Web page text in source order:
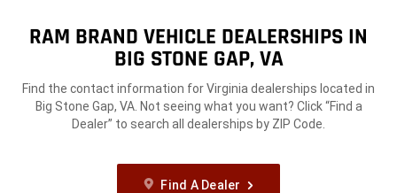
RAM BRAND VEHICLE DEALERSHIPS IN
BIG STONE GAP, VA
Find the contact information for Virginia dealerships located in
Big Stone Gap, VA. Not seeing what you want? Click “Find a
Dealer” to search all dealerships by ZIP Code.
Find A Dealer